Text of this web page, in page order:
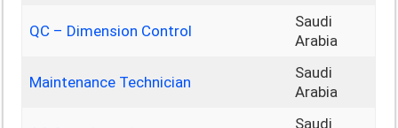
QC – Dimension Control
Saudi
Arabia
Maintenance Technician
Saudi
Arabia
Saudi